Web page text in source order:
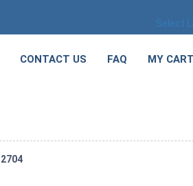
Select
CONTACT US FAQ MY